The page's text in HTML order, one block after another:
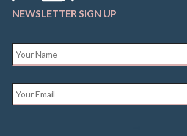
NEWSLETTER SIGN UP